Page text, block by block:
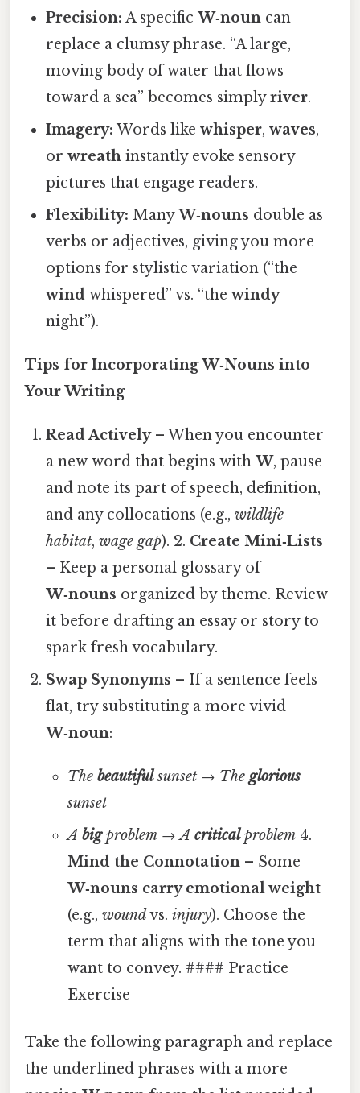
Precision: A specificW‑noun can
replace a clumsy phrase. “A large,
moving body of water that flows
toward a sea” becomes simplyriver.
Imagery: Words likewhisper,waves,
orwreath instantly evoke sensory
pictures that engage readers.
Flexibility: ManyW‑nouns double as
verbs or adjectives, giving you more
options for stylistic variation (“the
wind whispered” vs. “thewindy
night”).
Tips for Incorporating W‑Nouns into
Your Writing
Read Actively– When you encounter
a new word that begins withW, pause
and note its part of speech, definition,
and any collocations (e.g.,wildlife
habitat,wage gap). 2. Create Mini‑Lists
– Keep a personal glossary of
W‑nouns organized by theme. Review
it before drafting an essay or story to
spark fresh vocabulary.
Swap Synonyms – If a sentence feels
flat, try substituting a more vivid
W‑noun:
The beautifulsunset→ The glorious
sunset
A bigproblem→A criticalproblem4.
Mind the Connotation– Some
W‑nouns carry emotional weight
(e.g., woundvs. injury). Choose the
term that aligns with the tone you
want to convey. #### Practice
Exercise
Take the following paragraph and replace
the underlined phrases with a more